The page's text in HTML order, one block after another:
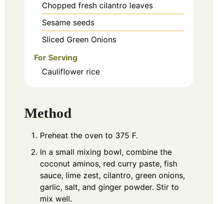
Chopped fresh cilantro leaves
Sesame seeds
Sliced Green Onions
For Serving
Cauliflower rice
Method
Preheat the oven to 375 F.
In a small mixing bowl, combine the
coconut aminos, red curry paste, fish
sauce, lime zest, cilantro, green onions,
garlic, salt, and ginger powder. Stir to
mix well.